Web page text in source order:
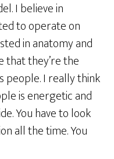
I believe in
to operate on
in anatomy and
that they’re the
people. I really think
is energetic and
You have to look
all the time. You